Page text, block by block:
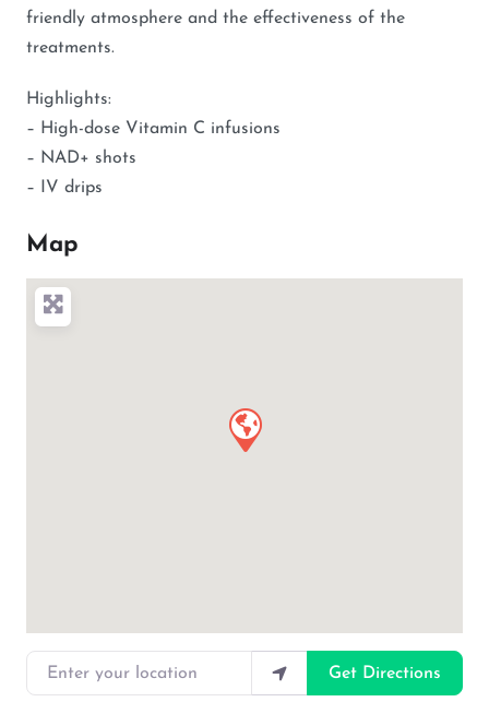
friendly atmosphere and the effectiveness of the
treatments.
Highlights:
– High-dose Vitamin C infusions
– NAD+ shots
– IV drips
Map
Enter your location
Get Directions